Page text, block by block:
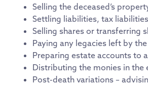
Selling the deceased’s
Settling liabilities, tax
Selling shares or transferring
Paying any legacies left by
Preparing estate accounts to
Distributing the monies in the
Post-death variations –